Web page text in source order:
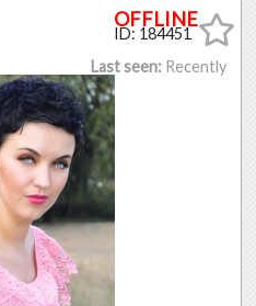
ID: 184451
Last seen: Recently